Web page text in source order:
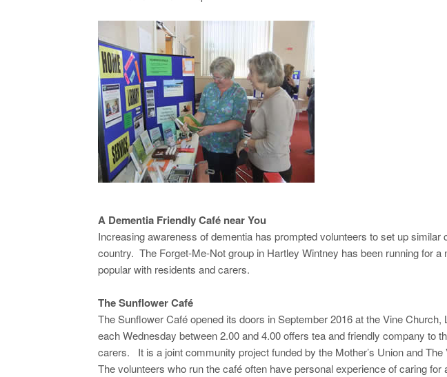
A Dementia Friendly Café near You
Increasing awareness of dementia has prompted volunteers to set up similar
country. The Forget-Me-Not group in Hartley Wintney has been running for
popular with residents and carers.
The Sunflower Café
The Sunflower Café opened its doors in September 2016 at the Vine Church,
each Wednesday between 2.00 and 4.00 offers tea and friendly company to
carers. It is a joint community project funded by the Mother’s Union and The
The volunteers who run the café often have personal experience of caring